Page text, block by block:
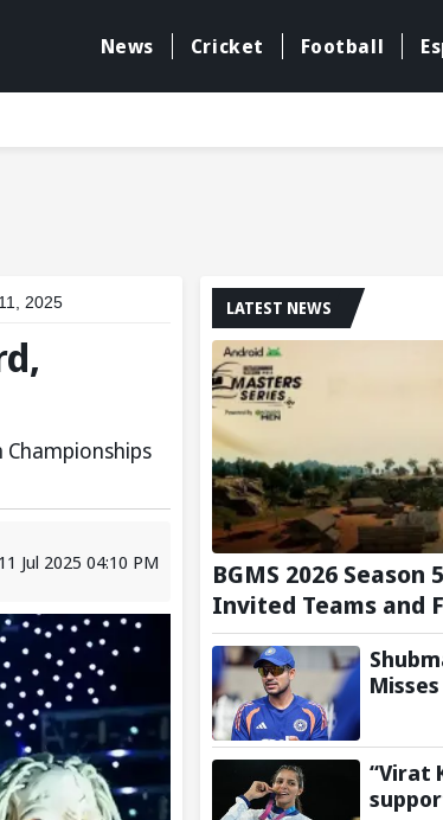
News Cricket Football
2025
Jul 2025 04:10 PM
LATEST NEWS
BGMS 2026 Season
Invited Teams and
Announced
Injury;
Leads
“Virat